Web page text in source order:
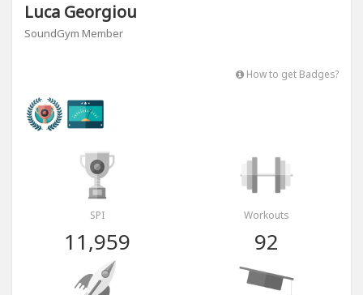
Luca Georgiou
SoundGym Member
How to get Badges?
SPI
11,959
Workouts
92